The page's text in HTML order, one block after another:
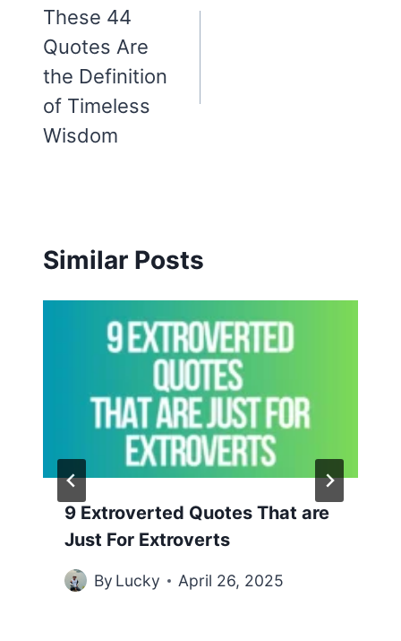
navigation
These 44
Quotes Are
the Definition
of Timeless
Wisdom
Similar Posts
9 Extroverted Quotes That are
Just For Extroverts
By Lucky April 26, 2025